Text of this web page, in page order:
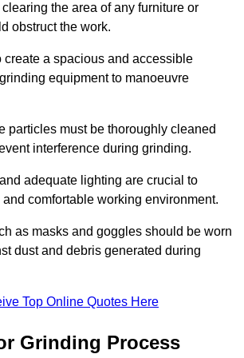
the area of any furniture or
obstruct the work.
create a spacious and accessible
equipment to manoeuvre
particles must be thoroughly cleaned
interference during grinding.
adequate lighting are crucial to
comfortable working environment.
as masks and goggles should be worn
dust and debris generated during
Top Online Quotes Here
Grinding Process